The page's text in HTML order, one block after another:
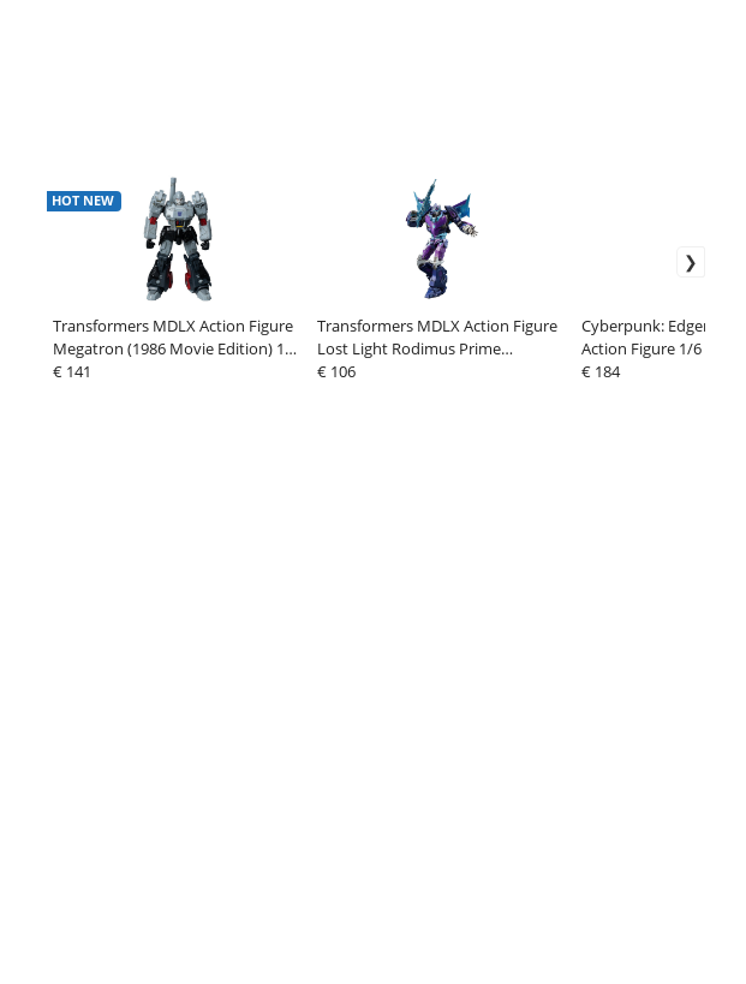
Transformers MDLX Action Figure
Megatron (1986 Movie Edition) 18
cm
HOT NEW
€ 141
Transformers MDLX Action Figure
Lost Light Rodimus Prime
Exclusive 18 cm
€ 106
Cyberpunk:
Action Figure 1/6 Lucy
€ 184